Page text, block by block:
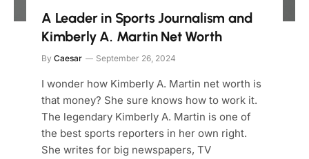
A Leader in Sports Journalism and
Kimberly A. Martin Net Worth
By Caesar September 26, 2024
I wonder how Kimberly A. Martin net worth is
that money? She sure knows how to work it.
The legendary Kimberly A. Martin is one of
the best sports reporters in her own right.
She writes for big newspapers, TV